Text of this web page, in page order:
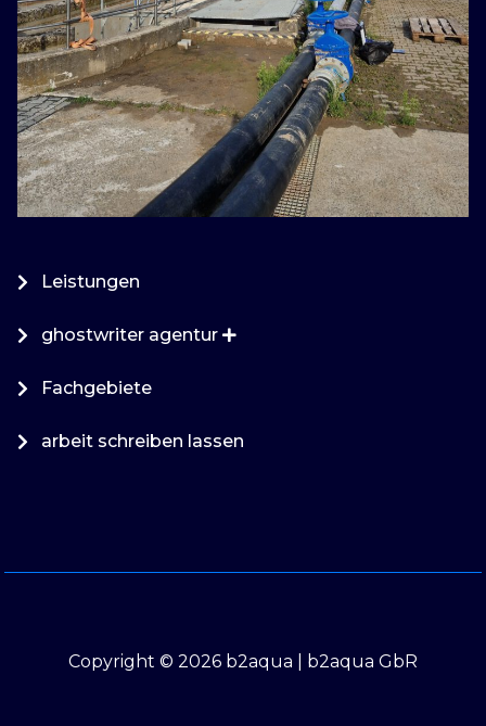
Leistungen
ghostwriter agentur
Fachgebiete
arbeit schreiben lassen
Copyright © 2026 b2aqua | b2aqua GbR